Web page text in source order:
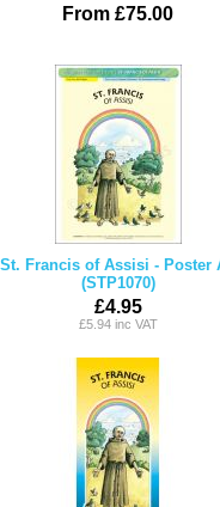
From £75.00
St. Francis of Assisi - Poster
(STP1070)
£4.95
£5.94 inc VAT